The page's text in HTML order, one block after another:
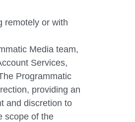
remotely or with
Media team,
Services,
Programmatic
providing an
and discretion to
scope of the